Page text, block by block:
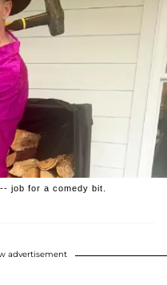
job for a comedy bit.
advertisement